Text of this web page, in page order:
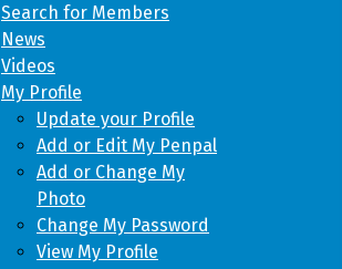
Search for Members
News
Videos
My Profile
Update your Profile
Add or Edit My Penpal
Add or Change My
Photo
Change My Password
View My Profile